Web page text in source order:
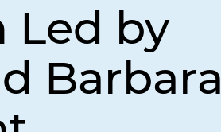
Led by
Barbara